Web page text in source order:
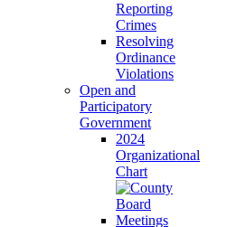
Reporting
Crimes
Resolving
Ordinance
Violations
Open and
Participatory
Government
2024
Organizational
Chart